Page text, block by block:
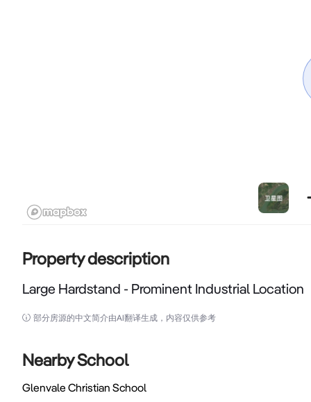
Property description
Large Hardstand - Prominent Industrial Location
Large Hardstand - Prominent Industrial Location
popular industrial location in the region and one of
The lot has two road access suitable for semi-
部分房源的中文简介由AI翻译生成，内容仅供参考
Nearby School
Glenvale Christian School